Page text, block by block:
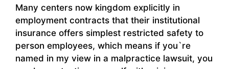
Many centers now kingdom explicitly in
employment contracts that their institutional
insurance offers simplest restricted safety to
person employees, which means if you`re
named in my view in a malpractice lawsuit, you